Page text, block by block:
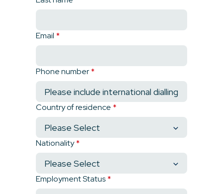
Email *
Phone number*
Country of residence *
Nationality*
Employment Status*